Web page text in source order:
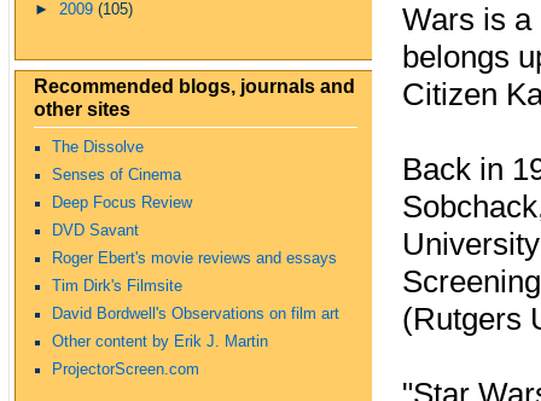
► 2009 (105)
Recommended blogs, journals and
other sites
The Dissolve
Senses of Cinema
Deep Focus Review
DVD Savant
Roger Ebert's movie reviews and essays
Tim Dirk's Filmsite
David Bordwell's Observations on film art
Other content by Erik J. Martin
ProjectorScreen.com
Wars is a
belongs
Citizen
Back in
(Rutgers
"Star